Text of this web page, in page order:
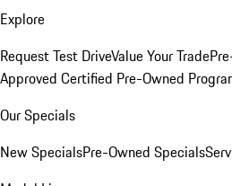
Explore
Request Test DriveValue Your Trade
Approved Certified Pre-Owned
Our Specials
New SpecialsPre-Owned Specials